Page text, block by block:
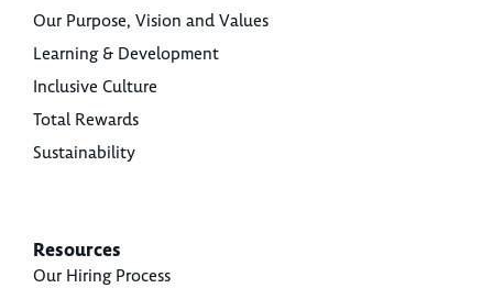
Our Purpose, Vision and Values
Learning & Development
Inclusive Culture
Total Rewards
Sustainability
Resources
Our Hiring Process